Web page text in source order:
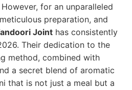
for an unparalleled
preparation, and
Joint has consistently
Their dedication to the
method, combined with
a secret blend of aromatic
that is not just a meal but a